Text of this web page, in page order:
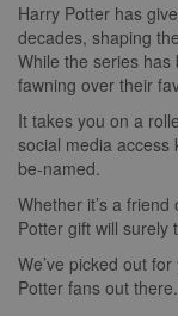
Harry Potter has
decades, shaping
While the series
fawning over their
It takes you on a
social media access
be-named.
Whether it’s a
Potter gift will surely
We’ve picked out
Potter fans out